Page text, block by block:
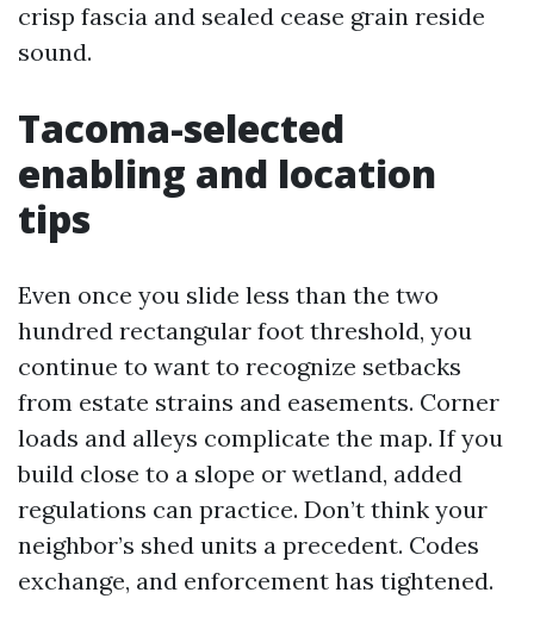
crisp fascia and sealed cease grain reside
sound.
Tacoma-selected
enabling and location
tips
Even once you slide less than the two
hundred rectangular foot threshold, you
continue to want to recognize setbacks
from estate strains and easements. Corner
loads and alleys complicate the map. If you
build close to a slope or wetland, added
regulations can practice. Don’t think your
neighbor’s shed units a precedent. Codes
exchange, and enforcement has tightened.